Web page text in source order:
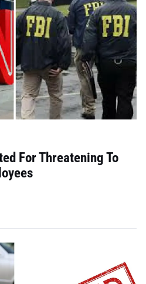
For Threatening To